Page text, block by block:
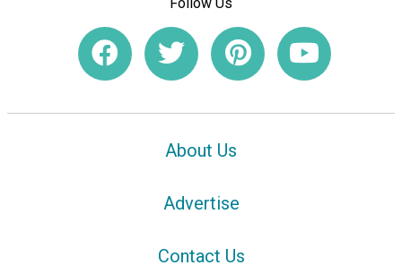
About Us
Advertise
Contact Us